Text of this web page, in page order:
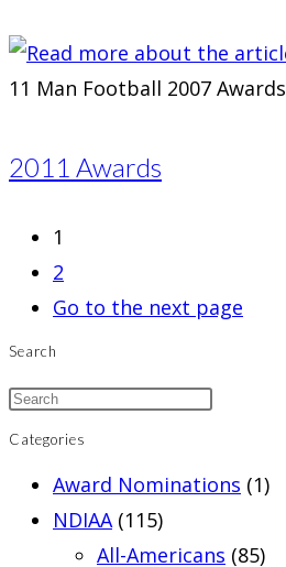
11 Man Football 2007 Awards
2011 Awards
1
2
Go to the next page
Search
Categories
Award Nominations (1)
NDIAA (115)
All-Americans (85)